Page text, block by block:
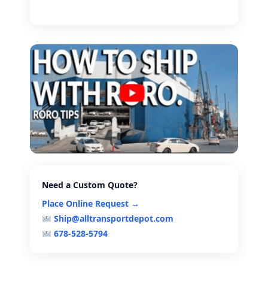
Need a Custom Quote?
Place Online Request →
Ship@alltransportdepot.com
678-528-5794